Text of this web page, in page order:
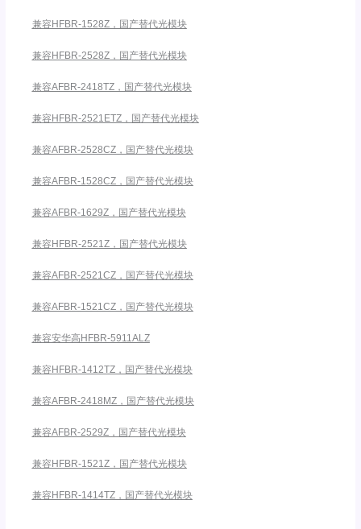
兼容HFBR-1528Z，国产替代光模块
兼容HFBR-2528Z，国产替代光模块
兼容AFBR-2418TZ，国产替代光模块
兼容HFBR-2521ETZ，国产替代光模块
兼容AFBR-2528CZ，国产替代光模块
兼容AFBR-1528CZ，国产替代光模块
兼容AFBR-1629Z，国产替代光模块
兼容HFBR-2521Z，国产替代光模块
兼容AFBR-2521CZ，国产替代光模块
兼容AFBR-1521CZ，国产替代光模块
兼容安华高HFBR-5911ALZ
兼容HFBR-1412TZ，国产替代光模块
兼容AFBR-2418MZ，国产替代光模块
兼容AFBR-2529Z，国产替代光模块
兼容HFBR-1521Z，国产替代光模块
兼容HFBR-1414TZ，国产替代光模块